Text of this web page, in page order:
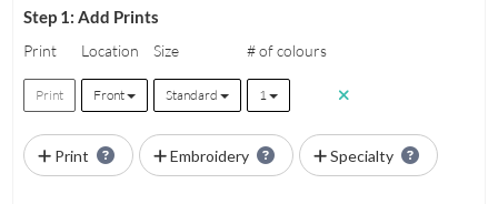
Step 1: Add Prints
Print Location Size # of colours
Print Front Standard 1
Print Embroidery Specialty